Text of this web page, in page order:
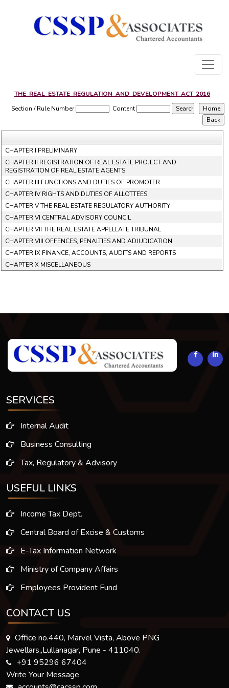
THE_REAL_ESTATE_REGULATION_AND_DEVELOPMENT_ACT_2016
Section / Rule Number
Content
CHAPTER I PRELIMINARY
CHAPTER II REGISTRATION OF REAL ESTATE PROJECT AND
REGISTRATION OF REAL ESTATE AGENTS
CHAPTER III FUNCTIONS AND DUTIES OF PROMOTER
CHAPTER IV RIGHTS AND DUTIES OF ALLOTTEES
CHAPTER V THE REAL ESTATE REGULATORY AUTHORITY
CHAPTER VI CENTRAL ADVISORY COUNCIL
CHAPTER VII THE REAL ESTATE APPELLATE TRIBUNAL
CHAPTER VIII OFFENCES, PENALTIES AND ADJUDICATION
CHAPTER IX FINANCE, ACCOUNTS, AUDITS AND REPORTS
CHAPTER X MISCELLANEOUS
SERVICES
Internal Audit
Business Consulting
Tax, Regulatory & Advisory
USEFUL LINKS
Income Tax Dept.
Central Board of Excise & Customs
E-Tax Information Network
Ministry of Company Affairs
Employees Provident Fund
CONTACT US
Office no.440, Marvel Vista, Above PNG
Jewellars,,Lullanagar, Pune - 411040.
+91 95296 67404
Write Your Message